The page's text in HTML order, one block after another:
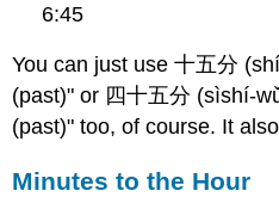
6:45
You can just use 十五分
(past)" or 四十五分 (sìshí-
(past)" too, of course. It
Minutes to the Hour